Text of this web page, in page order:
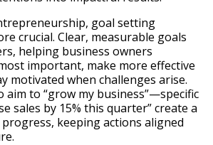
goal setting
crucial. Clear, measurable goals
helping business owners
important, make more effective
motivated when challenges arise.
aim to “grow my business”—specific
sales by 15% this quarter” create a
keeping actions aligned